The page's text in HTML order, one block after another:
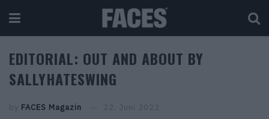
EDITORIAL: OUT AND ABOUT BY
SALLYHATESWING
by FACES Magazin 22. Juni 2022